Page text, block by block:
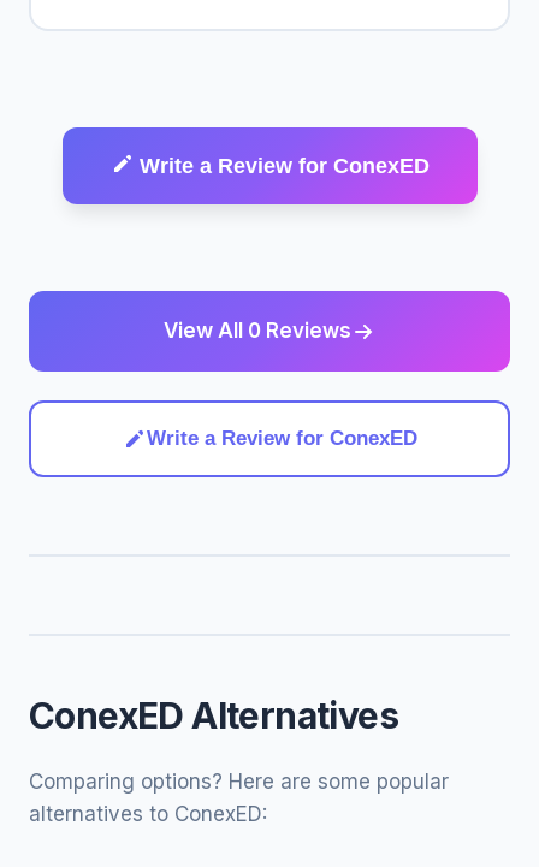
Write a Review for ConexED
View All 0 Reviews
Write a Review for ConexED
ConexED Alternatives
Comparing options? Here are some popular
alternatives to ConexED: